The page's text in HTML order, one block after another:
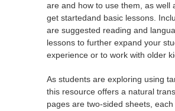
are and how to use them, as well
get startedand basic lessons.
are suggested reading and
lessons to further expand your
experience or to work with older
As students are exploring using
this resource offers a natural
pages are two-sided sheets,